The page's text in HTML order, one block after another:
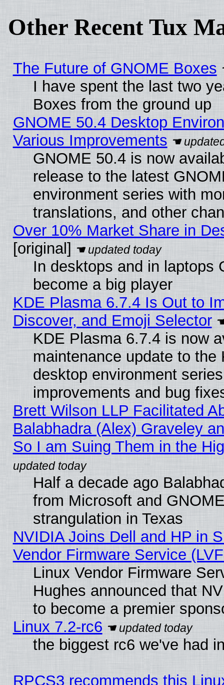
Other Recent Tux
The Future of GNOME Boxes
I have spent the last two
Boxes from the ground up
GNOME 50.4 Desktop
Various Improvements
GNOME 50.4 is now
release to the latest
environment series with
translations, and other
Over 10% Market Share in
[original]
In desktops and in laptops
become a big player
KDE Plasma 6.7.4 Is Out to
Discover, and Emoji Selector
KDE Plasma 6.7.4 is now
maintenance update to the
desktop environment
improvements and bug
Brett Wilson LLP Facilitated
Balabhadra (Alex) Graveley
So I am Suing Them in the
Half a decade ago
from Microsoft and
strangulation in Texas
NVIDIA Joins Dell and HP in
Vendor Firmware Service
Linux Vendor Firmware
Hughes announced that
to become a premier
Linux 7.2-rc6
the biggest rc6 we've had
RPCS3 recommends this